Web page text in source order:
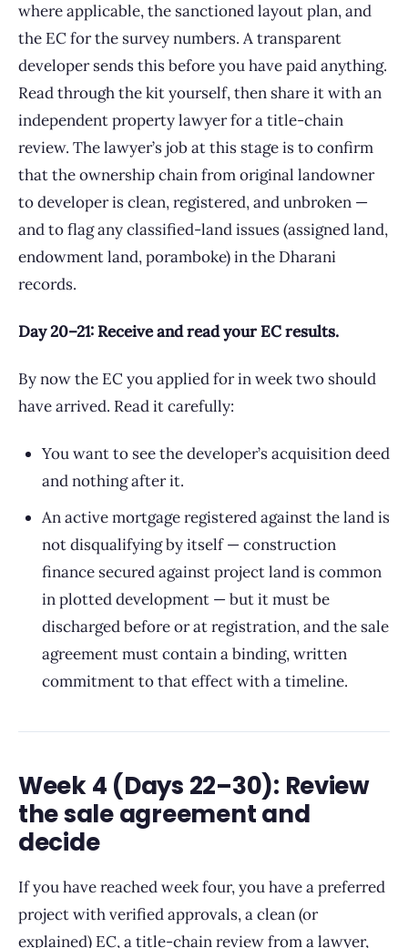
where applicable, the sanctioned layout plan, and
the EC for the survey numbers. A transparent
developer sends this before you have paid anything.
Read through the kit yourself, then share it with an
independent property lawyer for a title-chain
review. The lawyer’s job at this stage is to confirm
that the ownership chain from original landowner
to developer is clean, registered, and unbroken —
and to flag any classified-land issues (assigned land,
endowment land, poramboke) in the Dharani
records.
Day 20–21: Receive and read your EC results.
By now the EC you applied for in week two should
have arrived. Read it carefully:
You want to see the developer’s acquisition deed
and nothing after it.
An active mortgage registered against the land is
not disqualifying by itself — construction
finance secured against project land is common
in plotted development — but it must be
discharged before or at registration, and the sale
agreement must contain a binding, written
commitment to that effect with a timeline.
Week 4 (Days 22–30): Review
the sale agreement and
decide
If you have reached week four, you have a preferred
project with verified approvals, a clean (or
explained) EC, a title-chain review from a lawyer,